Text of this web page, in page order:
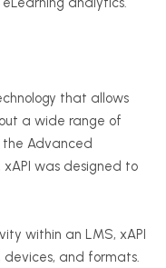
that allows
a wide range of
the Advanced
xAPI was designed to
within an LMS, xAPI
devices, and formats.